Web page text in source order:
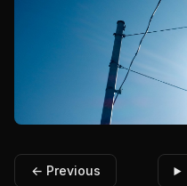
← Previous